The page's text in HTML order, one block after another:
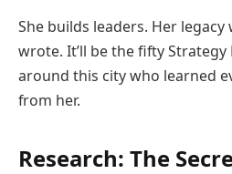
She builds leaders. Her legacy
wrote. It’ll be the fifty
around this city who learned
from her.
Research: The